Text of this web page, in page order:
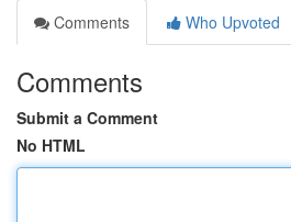
Comments
Who Upvoted
Comments
Submit a Comment
No HTML